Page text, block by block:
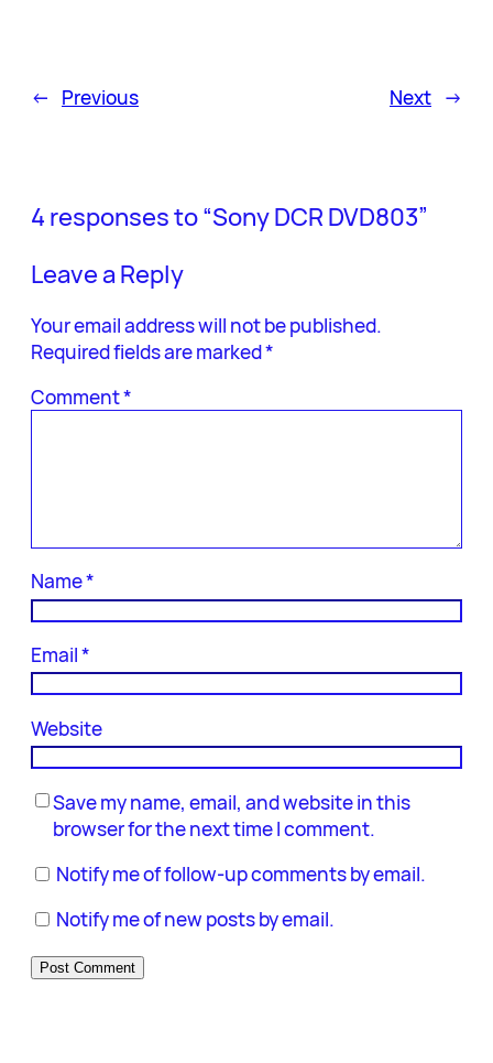
← Previous Next →
4 responses to “Sony DCR DVD803”
Leave a Reply
Your email address will not be published.
Required fields are marked*
Comment*
Name*
Email*
Website
Save my name, email, and website in this
browser for the next time I comment.
Notify me of follow-up comments by email.
Notify me of new posts by email.